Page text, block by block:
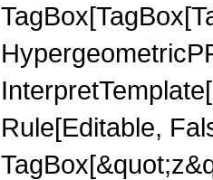
Rule[Editable,